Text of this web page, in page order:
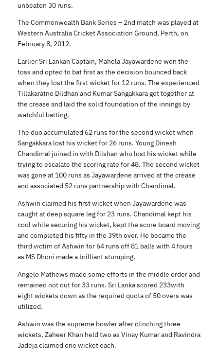
unbeaten 30 runs.
The Commonwealth Bank Series – 2nd match was played at
Western Australia Cricket Association Ground, Perth, on
February 8, 2012.
Earlier Sri Lankan Captain, Mahela Jayawardene won the
toss and opted to bat first as the decision bounced back
when they lost the first wicket for 12 runs. The experienced
Tillakaratne Dildhan and Kumar Sangakkara got together at
the crease and laid the solid foundation of the innings by
watchful batting.
The duo accumulated 62 runs for the second wicket when
Sangakkara lost his wicket for 26 runs. Young Dinesh
Chandimal joined in with Dilshan who lost his wicket while
trying to escalate the scoring rate for 48. The second wicket
was gone at 100 runs as Jayawardene arrived at the crease
and associated 52 runs partnership with Chandimal.
Ashwin claimed his first wicket when Jayawardene was
caught at deep square leg for 23 runs. Chandimal kept his
cool while securing his wicket, kept the score board moving
and completed his fifty in the 39th over. He became the
third victim of Ashwin for 64 runs off 81 balls with 4 fours
as MS Dhoni made a brilliant stumping.
Angelo Mathews made some efforts in the middle order and
remained not out for 33 runs. Sri Lanka scored 233with
eight wickets down as the required quota of 50 overs was
utilized.
Ashwin was the supreme bowler after clinching three
wickets, Zaheer Khan held two as Vinay Kumar and Ravindra
Jadeja claimed one wicket each.